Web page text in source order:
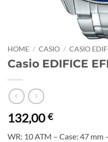
HOME / CASIO / CASIO
Casio EDIFICE
132,00€
WR: 10 ATM – Case: 47 mm